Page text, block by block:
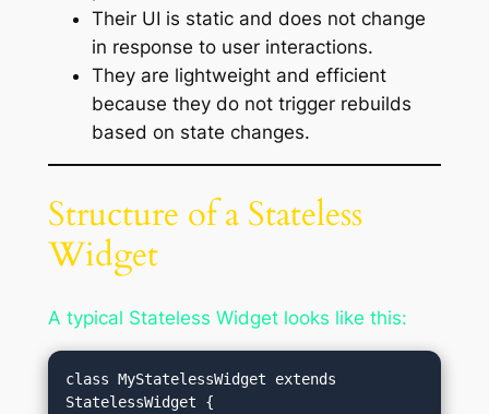
Their UI is static and does not change
in response to user interactions.
They are lightweight and efficient
because they do not trigger rebuilds
based on state changes.
Structure of a Stateless
Widget
A typical Stateless Widget looks like this:
class MyStatelessWidget extends
StatelessWidget {